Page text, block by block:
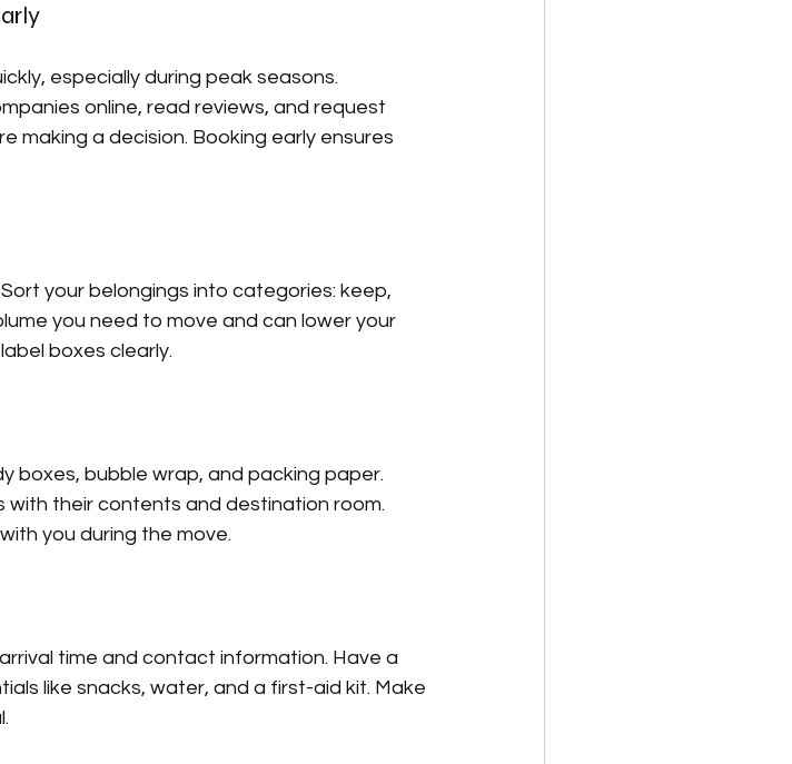
especially during peak seasons.
online, read reviews, and request
making a decision. Booking early ensures
your belongings into categories: keep,
you need to move and can lower your
boxes clearly.
boxes, bubble wrap, and packing paper.
with their contents and destination room.
you during the move.
time and contact information. Have a
like snacks, water, and a first-aid kit. Make